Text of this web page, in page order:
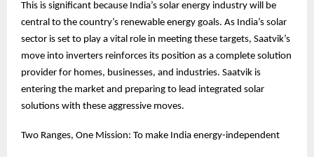
This is significant because India’s solar energy industry will be
central to the country’s renewable energy goals. As India’s solar
sector is set to play a vital role in meeting these targets, Saatvik’s
move into inverters reinforces its position as a complete solution
provider for homes, businesses, and industries. Saatvik is
entering the market and preparing to lead integrated solar
solutions with these aggressive moves.
Two Ranges, One Mission: To make India energy-independent